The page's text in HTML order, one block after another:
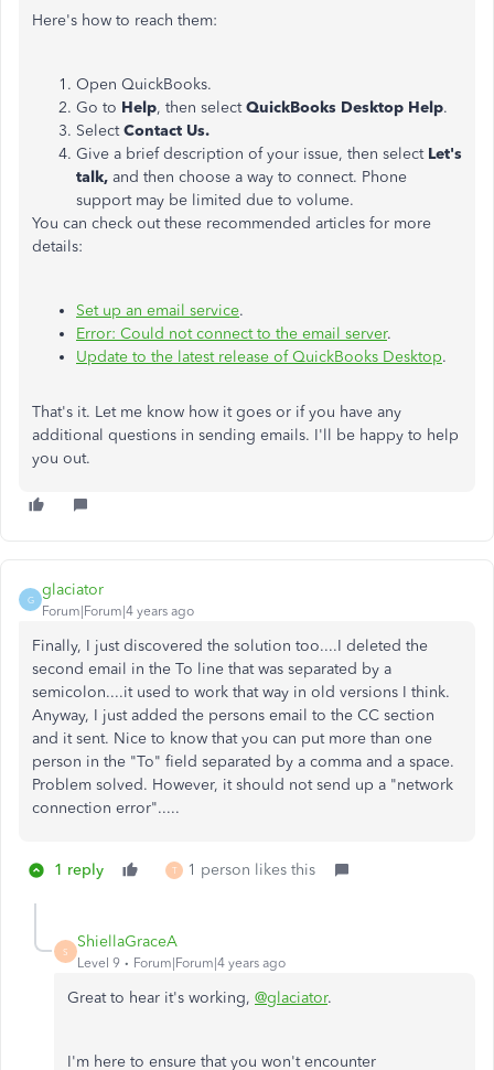
Here's how to reach them:
Open QuickBooks.
Go to Help, then selectQuickBooks Desktop Help.
SelectContact Us.
Give a brief description of your issue, then select Let's
talk, and then choose a way to connect. Phone
support may be limited due to volume.
You can check out these recommended articles for more
details:
Set up an email service.
Error: Could not connect to the email server.
Update to the latest release of QuickBooks Desktop.
That's it. Let me know how it goes or if you have any
additional questions in sending emails. I'll be happy to help
you out.
G
glaciator
Forum|Forum|4 years ago
Finally, I just discovered the solution too....I deleted the
second email in the To line that was separated by a
semicolon....it used to work that way in old versions I think.
Anyway, I just added the persons email to the CC section
and it sent. Nice to know that you can put more than one
person in the "To" field separated by a comma and a space.
Problem solved. However, it should not send up a "network
connection error".....
1 reply T 1 person likes this
S
ShiellaGraceA
Level 9 Forum|Forum|4 years ago
Great to hear it's working, @glaciator.
I'm here to ensure that you won't encounter